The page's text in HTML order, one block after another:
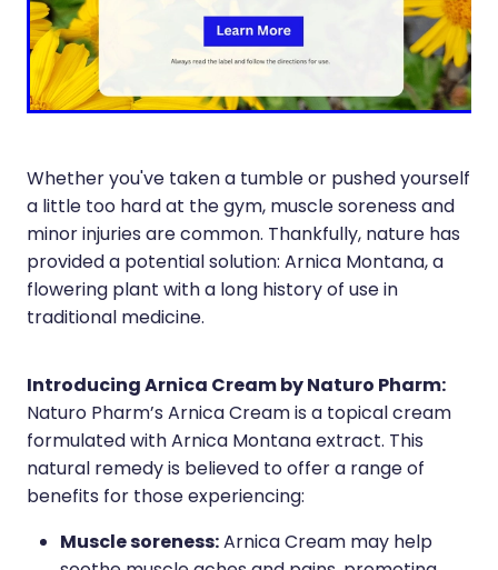
Silvasta, Viagra And Vedafil For Men
Conjunctivitis Treatment
Vitamin B12 Injections
Cbd Dispensing
Clozapine Dispensing
First Aid Kits
Weight Management
Covid-19 Antiviral Medication
Rheumatic Fever Prevention Sore Throat
Warfarin Testing
Home Healthcare
Immunity
Nose & Sinus
Pain Relief
Skin Care
Sleep & Stress
Women's Health
Whether you've taken a tumble or pushed yourself
a little too hard at the gym, muscle soreness and
minor injuries are common. Thankfully, nature has
provided a potential solution: Arnica Montana, a
flowering plant with a long history of use in
traditional medicine.
Introducing Arnica Cream by Naturo Pharm:
Naturo Pharm’s Arnica Cream is a topical cream
formulated with Arnica Montana extract. This
natural remedy is believed to offer a range of
benefits for those experiencing:
Muscle soreness:Arnica Cream may help